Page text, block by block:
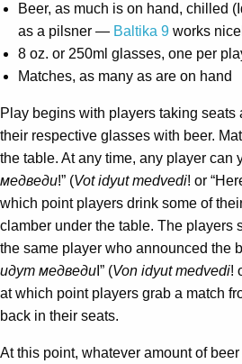
Beer, as much is on hand, chilled
as a pilsner — Baltika 9 works
8 oz. or 250ml glasses, one per
Matches, as many as are on hand
Play begins with players taking seats
their respective glasses with beer.
the table. At any time, any player can
медведи!” (Vot idyut medvedi! or
which point players drink some of
clamber under the table. The players
the same player who announced the
идут медведи I” (Von idyut medvedi!
at which point players grab a match
back in their seats.
At this point, whatever amount of